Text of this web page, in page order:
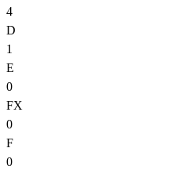
4
D
1
E
0
FX
0
F
0